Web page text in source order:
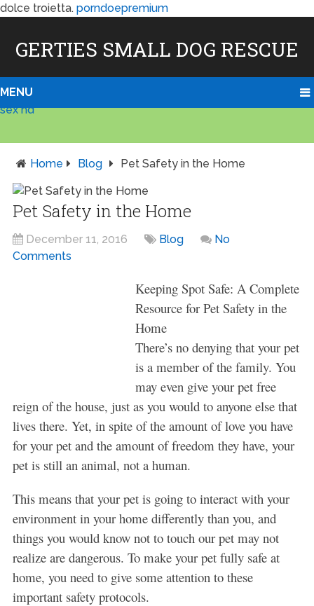
dolce troietta. porndoepremium
GERTIES SMALL DOG RESCUE
MENU
sex hd
Home Blog Pet Safety in the Home
Pet Safety in the Home
December 11, 2016 Blog
No
Comments
Keeping Spot Safe: A Complete
Resource for Pet Safety in the
Home
There’s no denying that your pet
is a member of the family. You
may even give your pet free
reign of the house, just as you would to anyone else that
lives there. Yet, in spite of the amount of love you have
for your pet and the amount of freedom they have, your
pet is still an animal, not a human.
This means that your pet is going to interact with your
environment in your home differently than you, and
things you would know not to touch our pet may not
realize are dangerous. To make your pet fully safe at
home, you need to give some attention to these
important safety protocols.